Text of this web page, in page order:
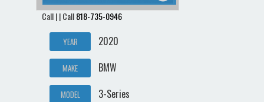
Call | | Call818-735-0946
YEAR 2020
MAKE BMW
MODEL 3-Series